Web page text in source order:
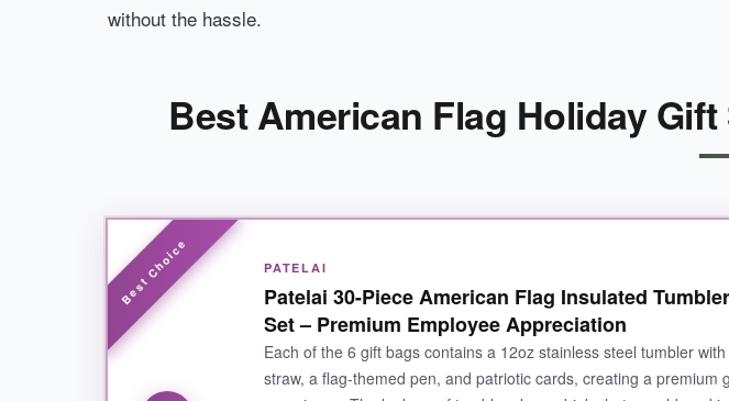
without the hassle.
Best American Flag Holiday
PATELAI
Patelai 30-Piece American Flag Insulated
Set – Premium Employee Appreciation
Each of the 6 gift bags contains a 12oz stainless steel tumbler
straw, a flag-themed pen, and patriotic cards, creating a premium